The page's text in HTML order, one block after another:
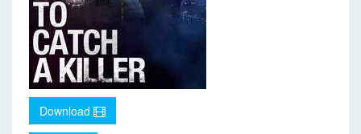
Download